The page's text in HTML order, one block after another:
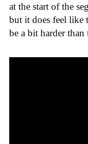
at the start of the
but it does feel like
be a bit harder than